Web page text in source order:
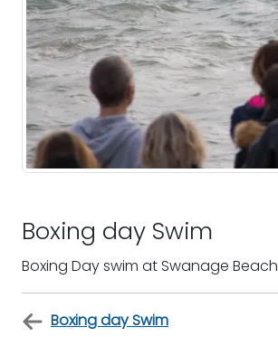
Boxing day Swim
Boxing Day swim at Swanage Beach
Boxing day Swim